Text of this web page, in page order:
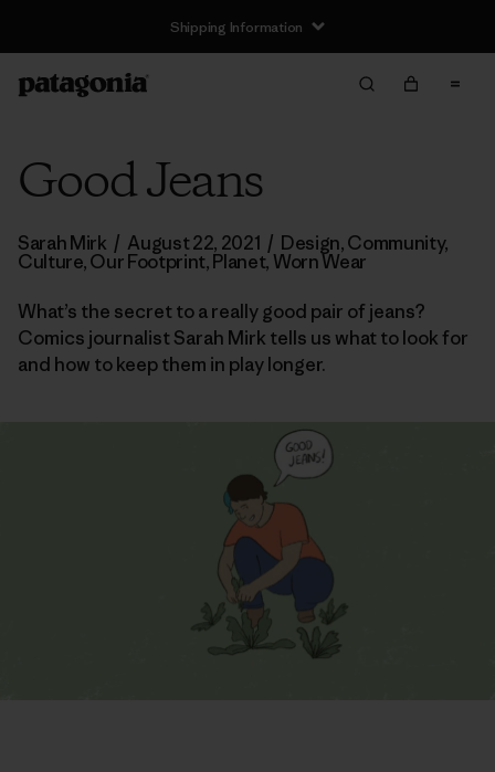
Shipping Information
Good Jeans
Sarah Mirk / August 22, 2021 / Design,Community,
Culture,Our Footprint,Planet, Worn Wear
What’s the secret to a really good pair of jeans?
Comics journalist Sarah Mirk tells us what to look for
and how to keep them in play longer.